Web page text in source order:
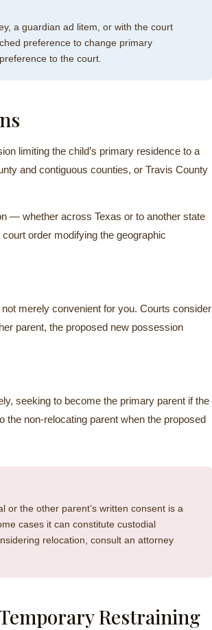
a guardian ad litem, or with the court
preference to change primary
to the court.
limiting the child’s primary residence to a
and contiguous counties, or Travis County
— whether across Texas or to another state
order modifying the geographic
merely convenient for you. Courts consider
parent, the proposed new possession
seeking to become the primary parent if the
non-relocating parent when the proposed
or the other parent’s written consent is a
cases it can constitute custodial
relocation, consult an attorney
Restraining